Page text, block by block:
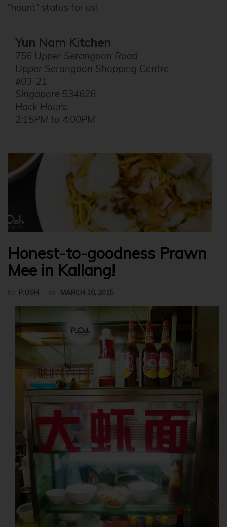
“haunt” status for us!
Yun Nam Kitchen
756 Upper Serangoon Road
Upper Serangoon Shopping Centre
#03-21
Singapore 534626
Hack Hours:
2:15PM to 4:00PM
Honest-to-goodness Prawn
Mee in Kallang!
P.OSH MARCH 16, 2015